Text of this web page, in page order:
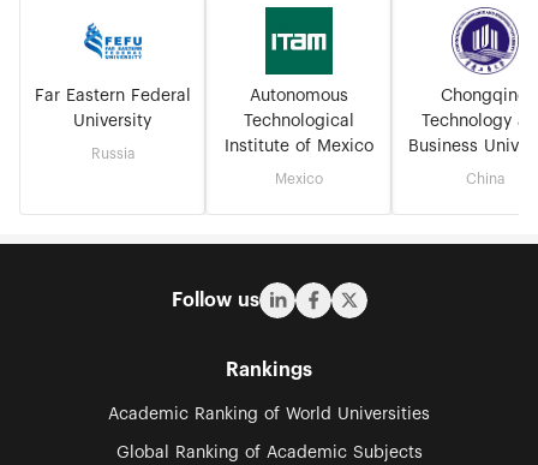
Far Eastern Federal
University
Russia
Autonomous
Technological
Institute of Mexico
Mexico
Chongqing
Technology
Business
China
Follow us
Rankings
Academic Ranking of World Universities
Global Ranking of Academic Subjects